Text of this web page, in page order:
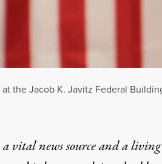
the Jacob K. Javitz Federal
vital news source and a